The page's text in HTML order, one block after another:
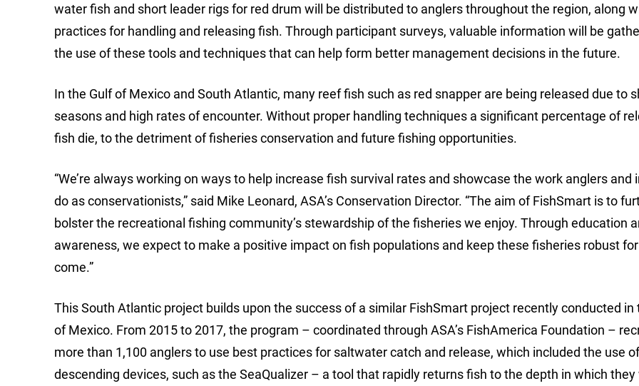
water fish and short leader rigs for red drum will be distributed to anglers throughout the region, along
practices for handling and releasing fish. Through participant surveys, valuable information will be
the use of these tools and techniques that can help form better management decisions in the future.
In the Gulf of Mexico and South Atlantic, many reef fish such as red snapper are being released due to
seasons and high rates of encounter. Without proper handling techniques a significant percentage of
fish die, to the detriment of fisheries conservation and future fishing opportunities.
“We’re always working on ways to help increase fish survival rates and showcase the work anglers and
do as conservationists,” said Mike Leonard, ASA’s Conservation Director. “The aim of FishSmart is to
bolster the recreational fishing community’s stewardship of the fisheries we enjoy. Through education
awareness, we expect to make a positive impact on fish populations and keep these fisheries robust
come.”
This South Atlantic project builds upon the success of a similar FishSmart project recently conducted in
of Mexico. From 2015 to 2017, the program – coordinated through ASA’s FishAmerica Foundation –
more than 1,100 anglers to use best practices for saltwater catch and release, which included the use of
descending devices, such as the SeaQualizer – a tool that rapidly returns fish to the depth in which they